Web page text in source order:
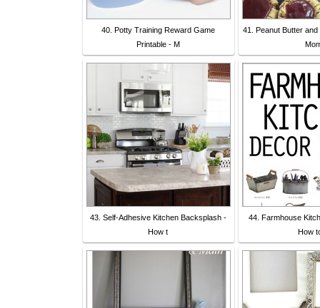
40. Potty Training Reward Game
Printable - M
41. Peanut Butter
43. Self-Adhesive Kitchen Backsplash -
How t
44. Farmhouse
How